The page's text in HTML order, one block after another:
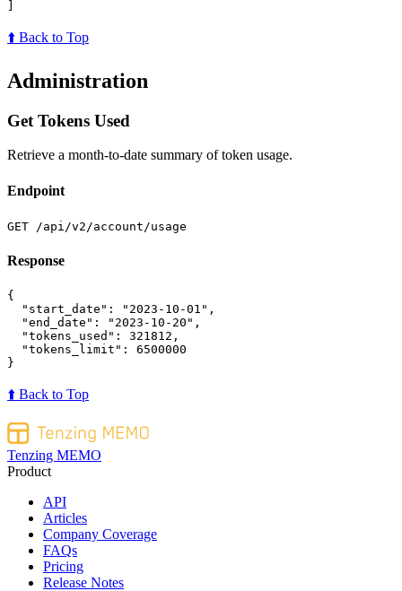
⬆️ Back to Top
Administration
Get Tokens Used
Retrieve a month-to-date summary of token usage.
Endpoint
GET /api/v2/account/usage
Response
{
"start_date" : "2023-10-01" ,
"end_date" : "2023-10-20" ,
"tokens_used" : 321812 ,
"tokens_limit" :
6500000
}
⬆️ Back to Top
Tenzing MEMO
Product
API
Articles
Company Coverage
FAQs
Pricing
Release Notes